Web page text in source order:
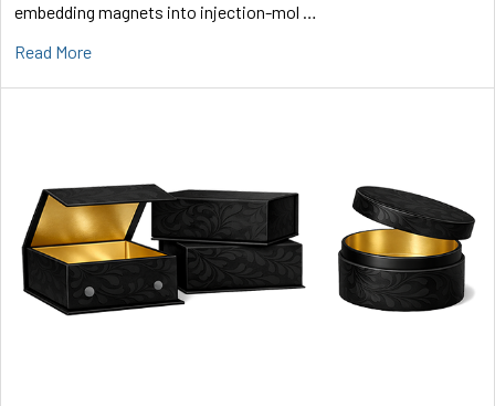
embedding magnets into injection-mol …
Read More